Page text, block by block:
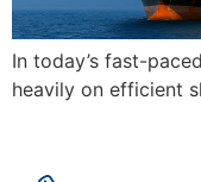
In today’s fast-
heavily on efficient